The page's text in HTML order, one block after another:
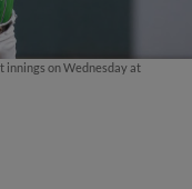
innings on Wednesday at